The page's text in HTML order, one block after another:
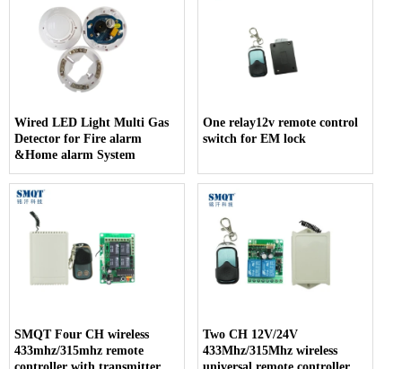
Wired LED Light Multi Gas
Detector for Fire alarm
&Home alarm System
One relay12v remote control
switch for EM lock
SMQT Four CH wireless
433mhz/315mhz remote
Two CH 12V/24V
433Mhz/315Mhz wireless